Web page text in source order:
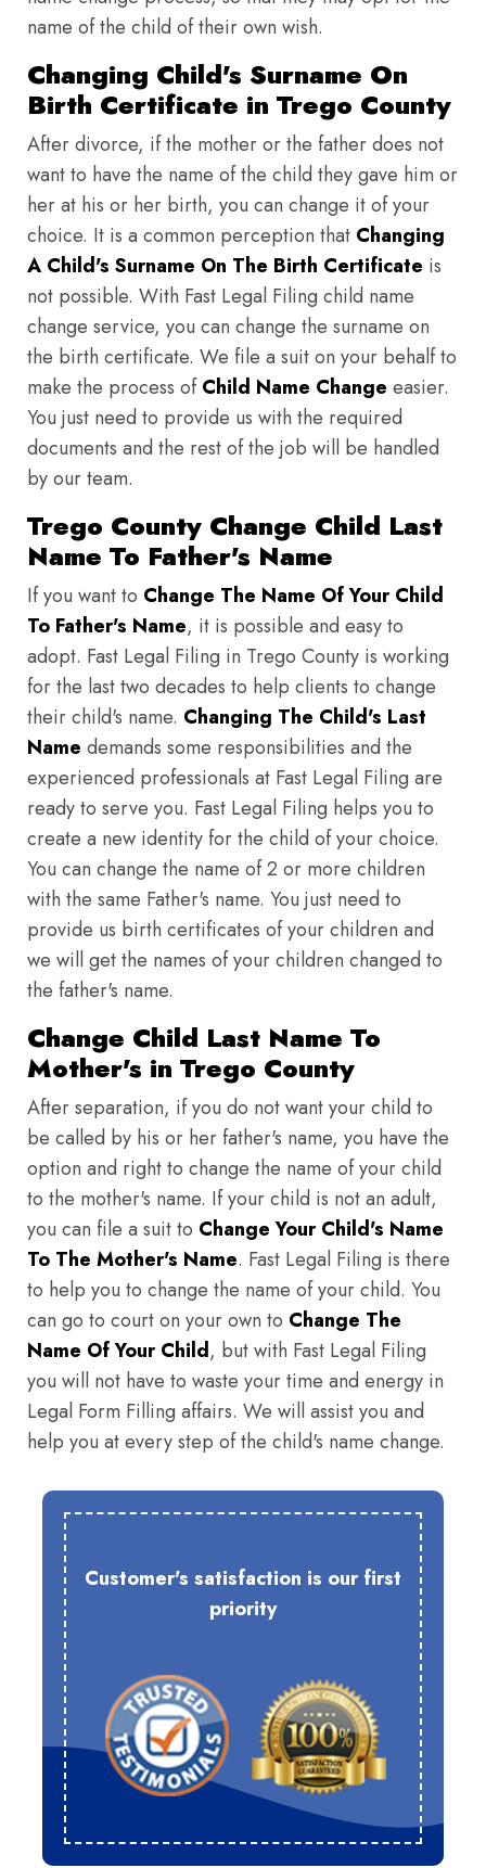
name of the child of their own wish.
Changing Child's Surname On
Birth Certificate in Trego County
After divorce, if the mother or the father does not
want to have the name of the child they gave him or
her at his or her birth, you can change it of your
choice. It is a common perception that Changing
A Child's Surname On The Birth Certificate is
not possible. With Fast Legal Filing child name
change service, you can change the surname on
the birth certificate. We file a suit on your behalf to
make the process ofChild Name Change easier.
You just need to provide us with the required
documents and the rest of the job will be handled
by our team.
Trego County Change Child Last
Name To Father's Name
If you want to Change The Name Of Your Child
To Father's Name, it is possible and easy to
adopt. Fast Legal Filing in Trego County is working
for the last two decades to help clients to change
their child's name. Changing The Child's Last
Name demands some responsibilities and the
experienced professionals at Fast Legal Filing are
ready to serve you. Fast Legal Filing helps you to
create a new identity for the child of your choice.
You can change the name of 2 or more children
with the same Father's name. You just need to
provide us birth certificates of your children and
we will get the names of your children changed to
the father's name.
Change Child Last Name To
Mother's in Trego County
After separation, if you do not want your child to
be called by his or her father's name, you have the
option and right to change the name of your child
to the mother's name. If your child is not an adult,
you can file a suit to Change Your Child's Name
To The Mother's Name. Fast Legal Filing is there
to help you to change the name of your child. You
can go to court on your own to Change The
Name Of Your Child, but with Fast Legal Filing
you will not have to waste your time and energy in
Legal Form Filling affairs. We will assist you and
help you at every step of the child's name change.
Customer's satisfaction is our first
priority